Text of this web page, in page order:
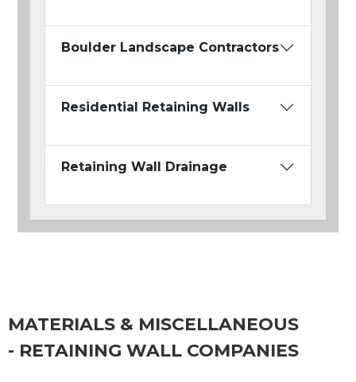
Boulder Landscape Contractors
Residential Retaining Walls
Retaining Wall Drainage
MATERIALS & MISCELLANEOUS
- RETAINING WALL COMPANIES